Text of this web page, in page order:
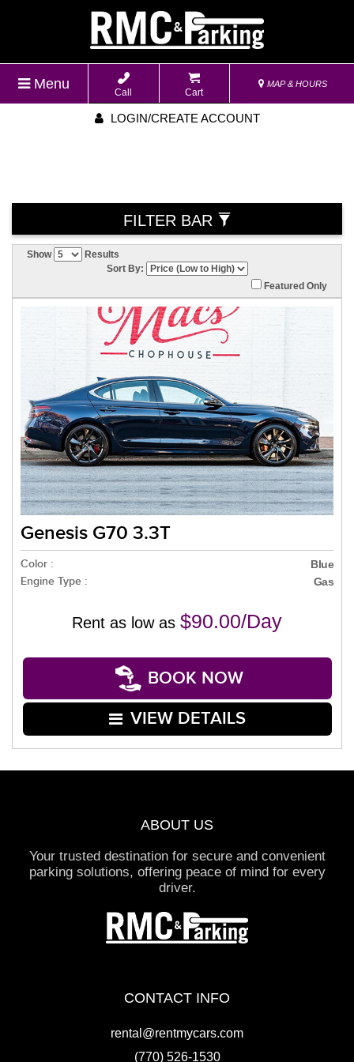
Menu
Call Cart
MAP & HOURS
LOGIN/CREATE ACCOUNT
FILTER BAR
Show
Results
Sort By:
Featured Only
Genesis G70 3.3T
Color : Blue
Engine Type : Gas
Rent as low as $90.00/Day
BOOK NOW
VIEW DETAILS
ABOUT US
Your trusted destination for secure and convenient
parking solutions, offering peace of mind for every
driver.
CONTACT INFO
rental@rentmycars.com
(770) 526-1530